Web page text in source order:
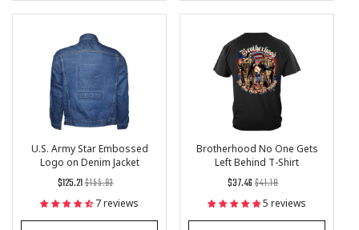
U.S. Army Star Embossed
Logo on Denim Jacket
Regular
price
$155.93
List
Price
$125.21
7 reviews
Brotherhood No One Gets
Left Behind T-Shirt
Regular
price
$41.18
List
Price
$37.46
5 reviews